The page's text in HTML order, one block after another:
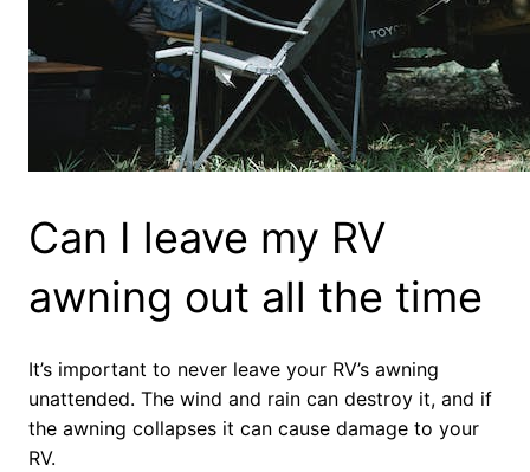
Can I leave my RV
awning out all the time
It’s important to never leave your RV’s awning
unattended. The wind and rain can destroy it, and if
the awning collapses it can cause damage to your
RV.